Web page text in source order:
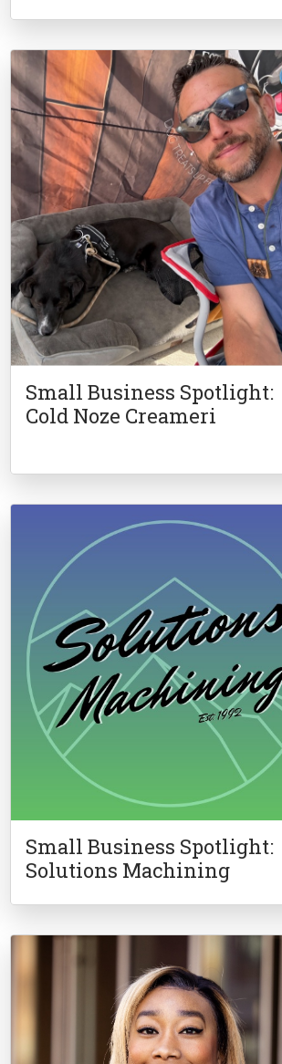
Small Business Spotlight:
Cold Noze Creameri
Small Business Spotlight:
Solutions Machining